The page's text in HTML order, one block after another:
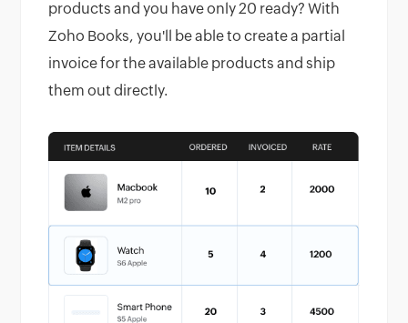
products and you have only 20 ready? With
Zoho Books, you'll be able to create a partial
invoice for the available products and ship
them out directly.